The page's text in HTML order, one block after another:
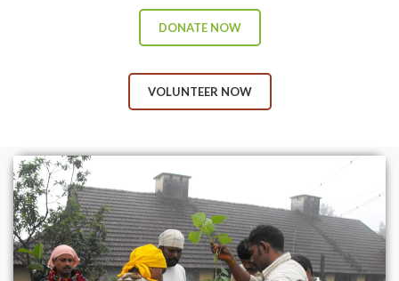
DONATE NOW
VOLUNTEER NOW